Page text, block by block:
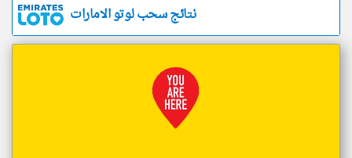
نتائج سحب لوتو الامارات